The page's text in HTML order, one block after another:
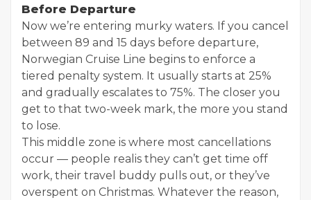
Before Departure
Now we’re entering murky waters. If you cancel
between 89 and 15 days before departure,
Norwegian Cruise Line begins to enforce a
tiered penalty system. It usually starts at 25%
and gradually escalates to 75%. The closer you
get to that two-week mark, the more you stand
to lose.
This middle zone is where most cancellations
occur — people realis they can’t get time off
work, their travel buddy pulls out, or they’ve
overspent on Christmas. Whatever the reason,